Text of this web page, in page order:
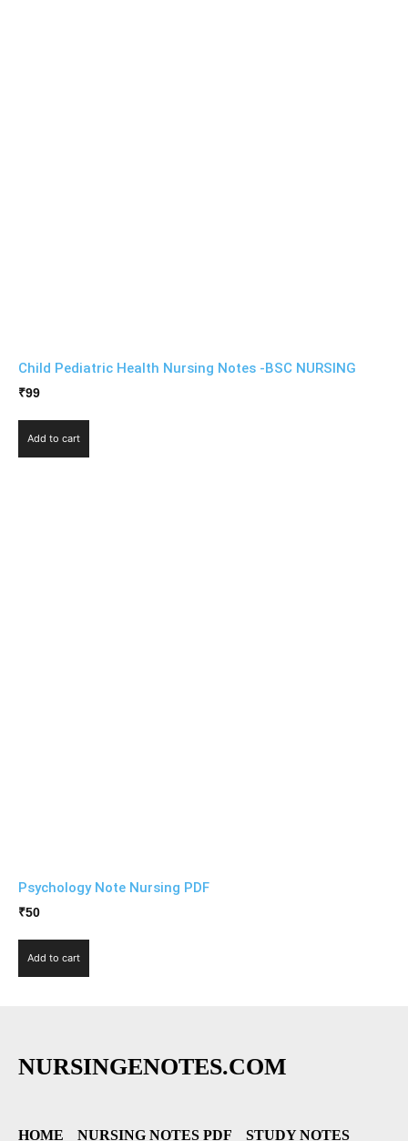
Child Pediatric Health Nursing Notes -BSC NURSING
₹99
Add to cart
Psychology Note Nursing PDF
₹50
Add to cart
NURSINGENOTES.COM
HOME NURSING NOTES PDF
STUDY NOTES